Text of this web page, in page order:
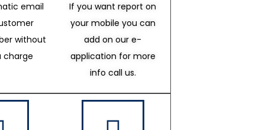
email
without
charge
If you want report on
your mobile you can
add on our e-
application for more
info call us.